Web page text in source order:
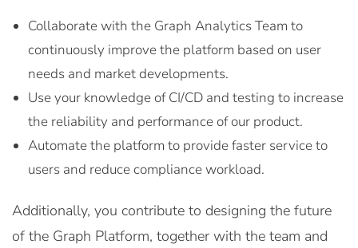
Collaborate with the Graph Analytics Team to
continuously improve the platform based on user
needs and market developments.
Use your knowledge of CI/CD and testing to increase
the reliability and performance of our product.
Automate the platform to provide faster service to
users and reduce compliance workload.
Additionally, you contribute to designing the future
of the Graph Platform, together with the team and